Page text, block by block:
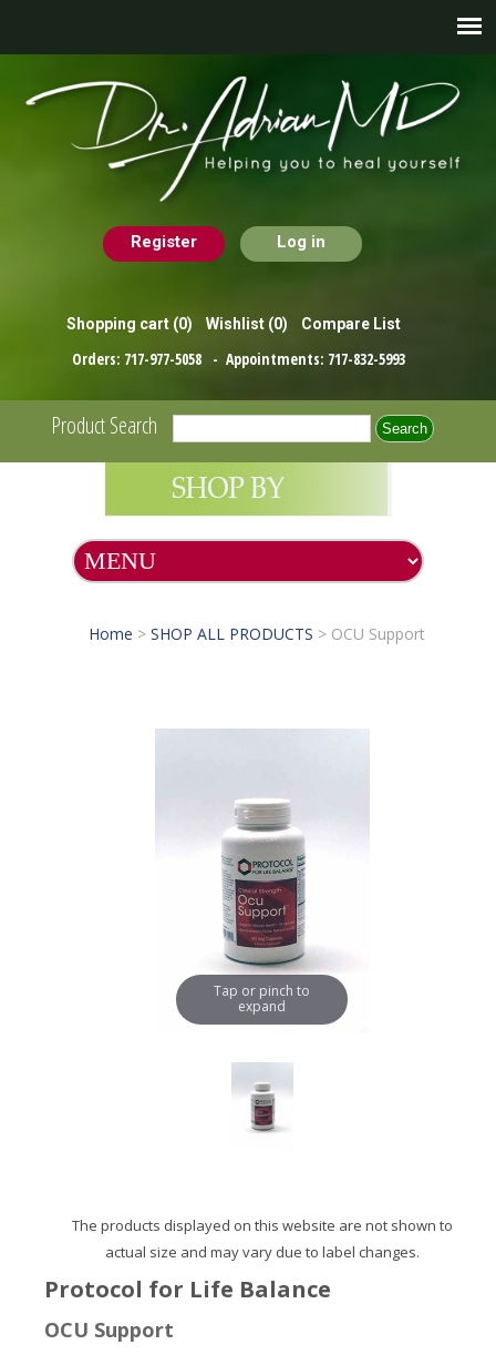
Register Log in
Shopping cart (0) Wishlist (0) Compare List
Orders: 717-977-5058 - Appointments: 717-832-5993
Product Search
Home > SHOP ALL PRODUCTS >OCU Support
Tap or pinch to
expand
The products displayed on this website are not shown to
actual size and may vary due to label changes.
Protocol for Life Balance
OCU Support